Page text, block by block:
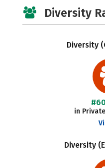
Diversity
Diversity
in
Diversity